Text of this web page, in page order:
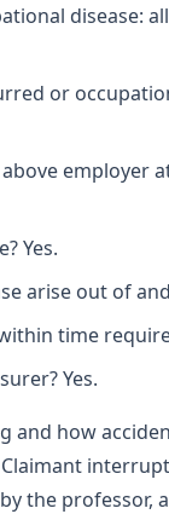
disease:
or
employer
Yes.
arise out of
time
Yes.
and how
the professor,